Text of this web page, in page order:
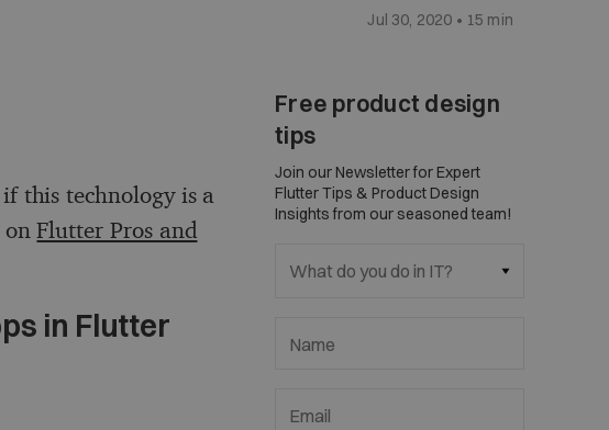
Jul 30, 2020 • 15 min
this technology is a
onFlutter Pros and
in Flutter
Free product design
tips
Join our Newsletter for Expert
Flutter Tips & Product Design
Insights from our seasoned team!
What do you do in IT?
Name
Email